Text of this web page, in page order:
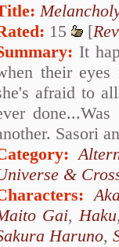
15 [
It
their
afraid to
Sasori
&
Gai,Haku
Haruno,